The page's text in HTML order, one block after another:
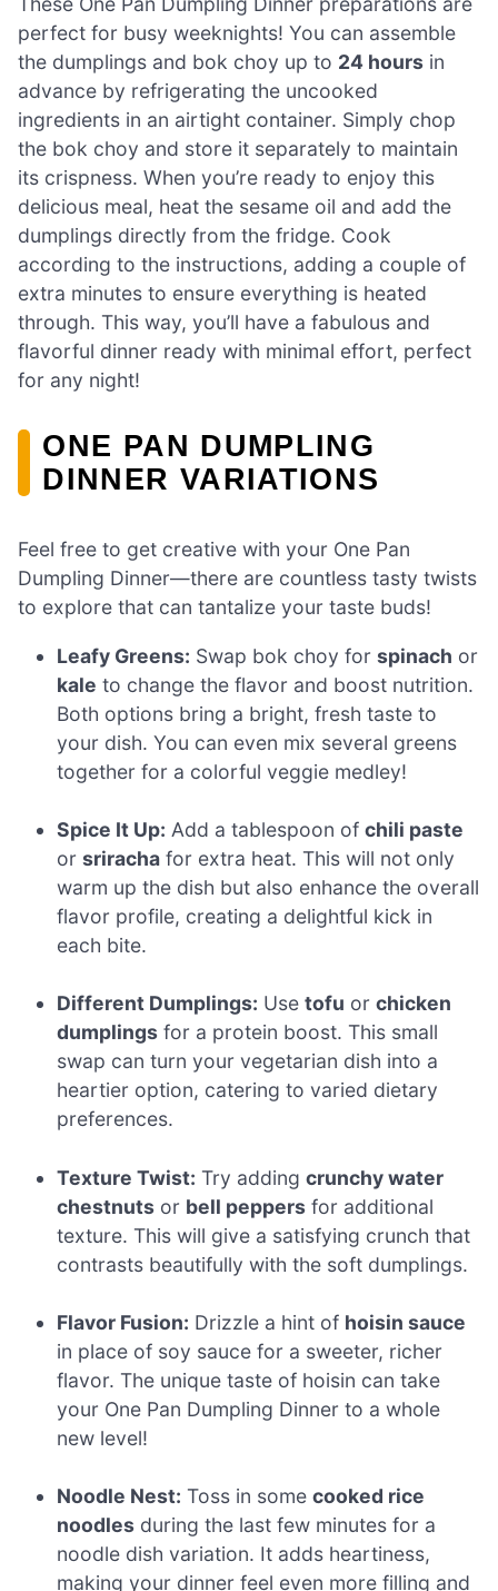
perfect for busy weeknights! You can assemble
the dumplings and bok choy up to 24 hours in
advance by refrigerating the uncooked
ingredients in an airtight container. Simply chop
the bok choy and store it separately to maintain
its crispness. When you’re ready to enjoy this
delicious meal, heat the sesame oil and add the
dumplings directly from the fridge. Cook
according to the instructions, adding a couple of
extra minutes to ensure everything is heated
through. This way, you’ll have a fabulous and
flavorful dinner ready with minimal effort, perfect
for any night!
ONE PAN DUMPLING
DINNER VARIATIONS
Feel free to get creative with your One Pan
Dumpling Dinner—there are countless tasty twists
to explore that can tantalize your taste buds!
Leafy Greens: Swap bok choy forspinach or
kale to change the flavor and boost nutrition.
Both options bring a bright, fresh taste to
your dish. You can even mix several greens
together for a colorful veggie medley!
Spice It Up: Add a tablespoon ofchili paste
orsriracha for extra heat. This will not only
warm up the dish but also enhance the overall
flavor profile, creating a delightful kick in
each bite.
Different Dumplings: Usetofu orchicken
dumplings for a protein boost. This small
swap can turn your vegetarian dish into a
heartier option, catering to varied dietary
preferences.
Texture Twist: Try addingcrunchy water
chestnuts or bell peppers for additional
texture. This will give a satisfying crunch that
contrasts beautifully with the soft dumplings.
Flavor Fusion: Drizzle a hint of hoisin sauce
in place of soy sauce for a sweeter, richer
flavor. The unique taste of hoisin can take
your One Pan Dumpling Dinner to a whole
new level!
Noodle Nest: Toss in somecooked rice
noodles during the last few minutes for a
noodle dish variation. It adds heartiness,
making your dinner feel even more filling and